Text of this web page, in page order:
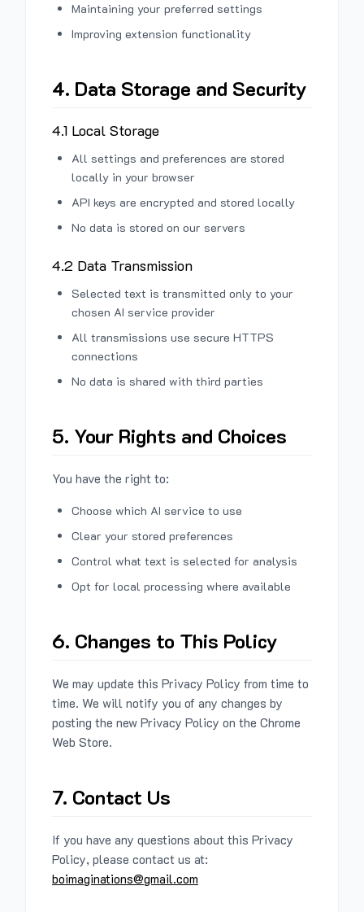
Maintaining your preferred settings
Improving extension functionality
4. Data Storage and Security
4.1 Local Storage
All settings and preferences are stored
locally in your browser
API keys are encrypted and stored locally
No data is stored on our servers
4.2 Data Transmission
Selected text is transmitted only to your
chosen AI service provider
All transmissions use secure HTTPS
connections
No data is shared with third parties
5. Your Rights and Choices
You have the right to:
Choose which AI service to use
Clear your stored preferences
Control what text is selected for analysis
Opt for local processing where available
6. Changes to This Policy
We may update this Privacy Policy from time to
time. We will notify you of any changes by
posting the new Privacy Policy on the Chrome
Web Store.
7. Contact Us
If you have any questions about this Privacy
Policy, please contact us at:
boimaginations@gmail.com